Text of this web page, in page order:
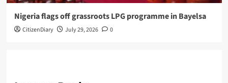
Nigeria flags off grassroots LPG programme in Bayelsa
CitizenDiary July 29, 2026 0